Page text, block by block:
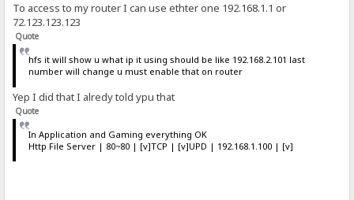
To access to my router I can use ethter one 192.168.1.1 or
72.123.123.123
Quote
hfs it will show u what ip it using should be like 192.168.2.101 last
number will change u must enable that on router
Yep I did that I alredy told ypu that
Quote
In Application and Gaming everything OK
Http File Server | 80~80 | [v]TCP | [v]UPD | 192.168.1.100 | [v]